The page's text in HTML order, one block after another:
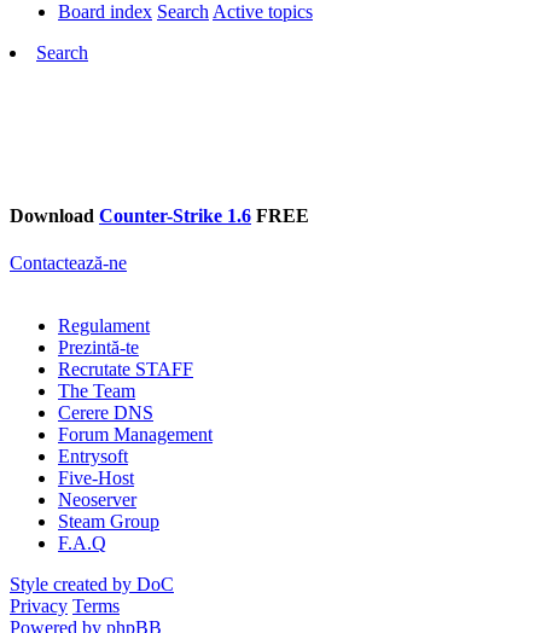
Board index Search Active topics
Search
Download Counter-Strike 1.6 FREE
Contactează-ne
Regulament
Prezintă-te
Recrutate STAFF
The Team
Cerere DNS
Forum Management
Entrysoft
Five-Host
Neoserver
Steam Group
F.A.Q
Style created by DoC
Privacy Terms
Powered by phpBB